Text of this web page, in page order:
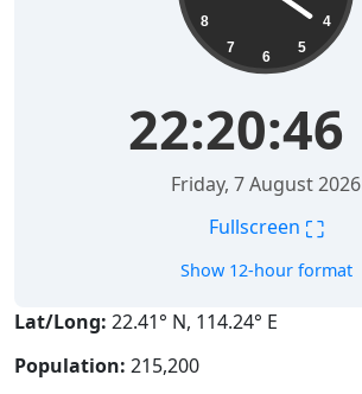
4
5
6
7
8
22:20:47
Friday, 7 August 2026
Fullscreen ⛶
Show 12-hour format
Lat/Long: 22.41° N, 114.24° E
Population: 215,200